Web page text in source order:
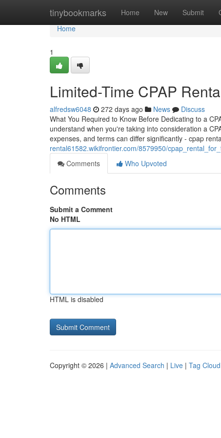
tinybookmarks Home New Submit
Home
Home
1
Limited-Time CPAP
alfredsw6048 272 days ago News
Discuss
What You Required to Know Before Dedicating to a
understand when you're taking into consideration a
expenses, and terms can differ significantly - cpap
rental61582.wikifrontier.com/8579950/
Comments
Who Upvoted
Comments
Submit a Comment
No HTML
HTML is disabled
Copyright © 2026 | Advanced Search | Live | Tag Cloud